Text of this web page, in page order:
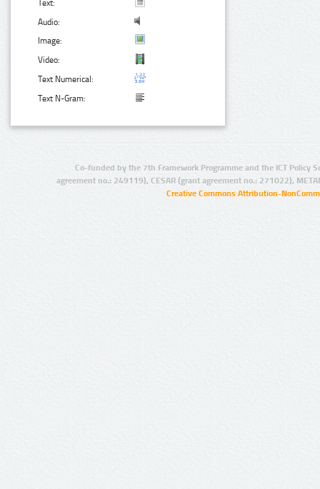
Text:
Audio:
Image:
Video:
Text Numerical:
Text N-Gram:
Co-funded by the 7th Framework Programme and the ICT Policy
agreement no.: 249119), CESAR (grant agreement no.: 271022),
Creative Commons Attribution-